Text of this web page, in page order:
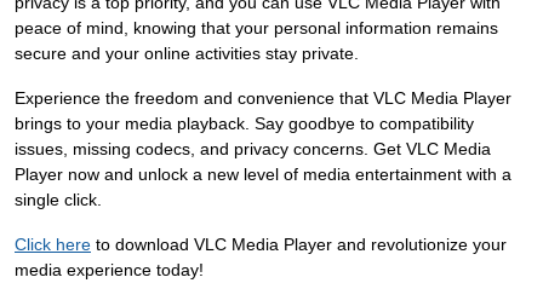
peace of mind, knowing that your personal information remains
secure and your online activities stay private.
Experience the freedom and convenience that VLC Media Player
brings to your media playback. Say goodbye to compatibility
issues, missing codecs, and privacy concerns. Get VLC Media
Player now and unlock a new level of media entertainment with a
single click.
Click here to download VLC Media Player and revolutionize your
media experience today!